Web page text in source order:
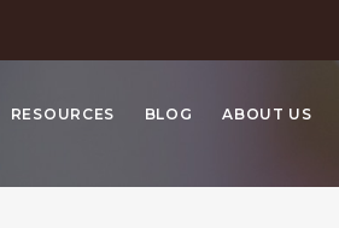
RESOURCES BLOG ABOUT US